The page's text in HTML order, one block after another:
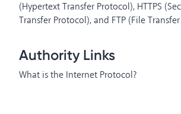
(Hypertext Transfer Protocol), HTTPS
Transfer Protocol), and FTP (File
Authority Links
What is the Internet Protocol?